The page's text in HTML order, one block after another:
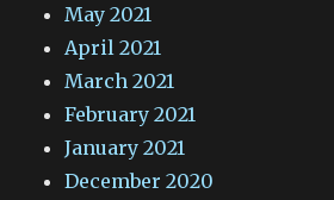
May 2021
April 2021
March 2021
February 2021
January 2021
December 2020